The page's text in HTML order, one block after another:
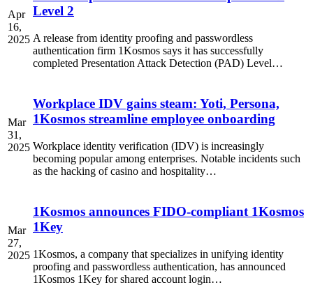
Apr
16,
2025
Level 2
A release from identity proofing and passwordless
authentication firm 1Kosmos says it has successfully
completed Presentation Attack Detection (PAD) Level…
Mar
31,
2025
Workplace IDV gains steam: Yoti, Persona,
1Kosmos streamline employee onboarding
Workplace identity verification (IDV) is increasingly
becoming popular among enterprises. Notable incidents such
as the hacking of casino and hospitality…
Mar
27,
2025
1Kosmos announces FIDO-compliant 1Kosmos
1Key
1Kosmos, a company that specializes in unifying identity
proofing and passwordless authentication, has announced
1Kosmos 1Key for shared account login…